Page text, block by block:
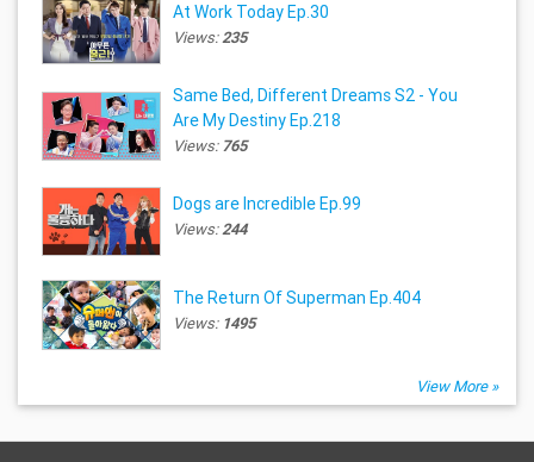
At Work Today Ep.30
Views:235
Same Bed, Different Dreams S2 - You
Are My Destiny Ep.218
Views:765
Dogs are Incredible Ep.99
Views:244
The Return Of Superman Ep.404
Views: 1495
View More »